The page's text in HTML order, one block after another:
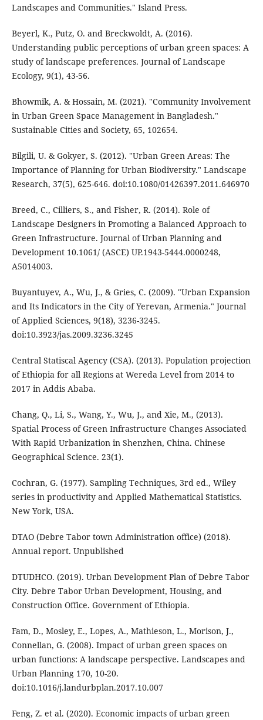
Landscapes and Communities." Island Press.
Beyerl, K., Putz, O. and Breckwoldt, A. (2016).
Understanding public perceptions of urban green spaces: A
study of landscape preferences. Journal of Landscape
Ecology, 9(1), 43-56.
Bhowmik, A. & Hossain, M. (2021). "Community Involvement
in Urban Green Space Management in Bangladesh."
Sustainable Cities and Society, 65, 102654.
Bilgili, U. & Gokyer, S. (2012). "Urban Green Areas: The
Importance of Planning for Urban Biodiversity." Landscape
Research, 37(5), 625-646. doi:10.1080/01426397.2011.646970
Breed, C., Cilliers, S., and Fisher, R. (2014). Role of
Landscape Designers in Promoting a Balanced Approach to
Green Infrastructure. Journal of Urban Planning and
Development 10.1061/ (ASCE) UP.1943-5444.0000248,
A5014003.
Buyantuyev, A., Wu, J., & Gries, C. (2009). "Urban Expansion
and Its Indicators in the City of Yerevan, Armenia." Journal
of Applied Sciences, 9(18), 3236-3245.
doi:10.3923/jas.2009.3236.3245
Central Statiscal Agency (CSA). (2013). Population projection
of Ethiopia for all Regions at Wereda Level from 2014 to
2017 in Addis Ababa.
Chang, Q., Li, S., Wang, Y., Wu, J., and Xie, M., (2013).
Spatial Process of Green Infrastructure Changes Associated
With Rapid Urbanization in Shenzhen, China. Chinese
Geographical Science. 23(1).
Cochran, G. (1977). Sampling Techniques, 3rd ed., Wiley
series in productivity and Applied Mathematical Statistics.
New York, USA.
DTAO (Debre Tabor town Administration office) (2018).
Annual report. Unpublished
DTUDHCO. (2019). Urban Development Plan of Debre Tabor
City. Debre Tabor Urban Development, Housing, and
Construction Office. Government of Ethiopia.
Fam, D., Mosley, E., Lopes, A., Mathieson, L., Morison, J.,
Connellan, G. (2008). Impact of urban green spaces on
urban functions: A landscape perspective. Landscapes and
Urban Planning 170, 10-20.
doi:10.1016/j.landurbplan.2017.10.007
Feng, Z. et al. (2020). Economic impacts of urban green